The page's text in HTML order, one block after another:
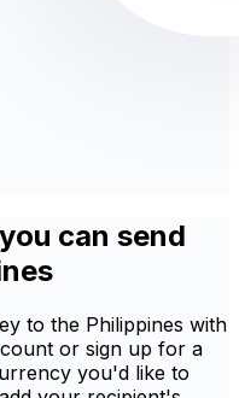
can send
to the Philippines with
or sign up for a
you'd like to